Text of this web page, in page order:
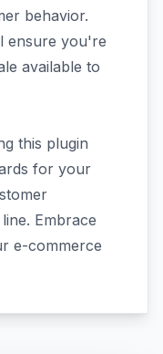
behavior.
ensure you're
available to
this plugin
for your
Embrace
e-commerce